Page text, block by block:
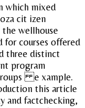
which mixed
cit izen
wellhouse
for courses offered
three distinct
program
e xample.
this article
and factchecking,